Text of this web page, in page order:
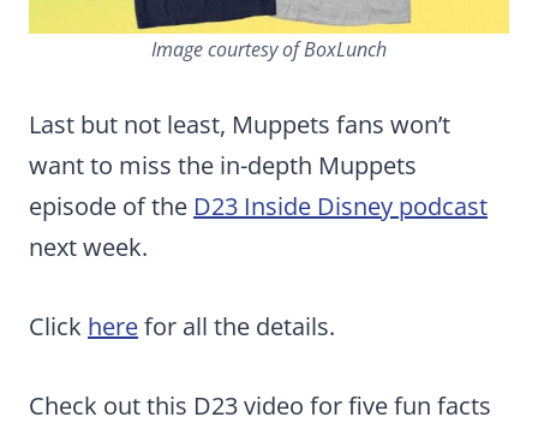
Image courtesy of BoxLunch
Last but not least, Muppets fans won’t
want to miss the in-depth Muppets
episode of the D23 Inside Disney podcast
next week.
Click herefor all the details.
Check out this D23 video for five fun facts